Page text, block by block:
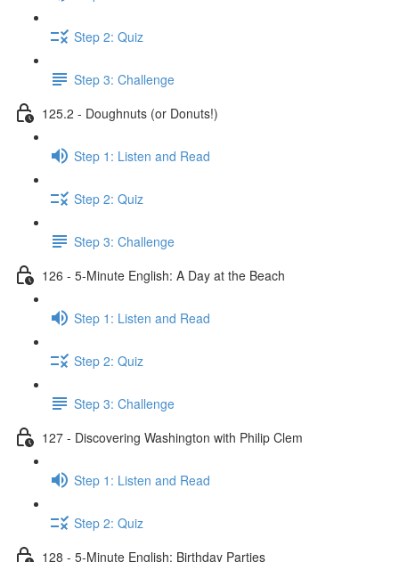
Step 2: Quiz
Step 3: Challenge
125.2 - Doughnuts (or Donuts!)
Step 1: Listen and Read
Step 2: Quiz
Step 3: Challenge
126 - 5-Minute English: A Day at the Beach
Step 1: Listen and Read
Step 2: Quiz
Step 3: Challenge
127 - Discovering Washington with Philip Clem
Step 1: Listen and Read
Step 2: Quiz
128 - 5-Minute English: Birthday Parties